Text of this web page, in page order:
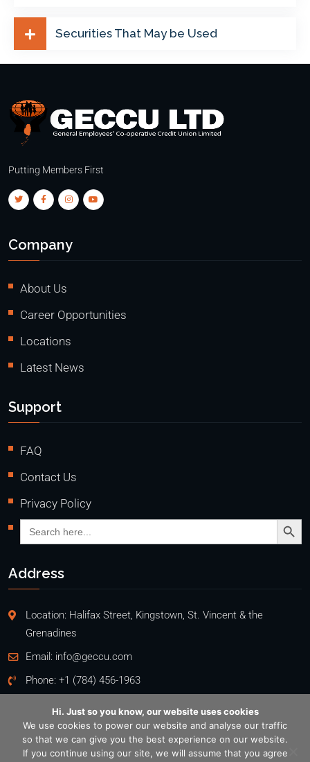
Securities That May be Used
Putting Members First
Company
About Us
Career Opportunities
Locations
Latest News
Support
FAQ
Contact Us
Privacy Policy
Search
for:
Search
Address
Location: Halifax Street, Kingstown, St. Vincent & the
Grenadines
Email: info@geccu.com
Phone: +1 (784) 456-1963
Copyright @2026
Hi. Just so you know, our website uses cookies
We use cookies to power our website and analyse our traffic
so that we can give you the best experience on our website.
If you continue using our site, we will assume that you agree